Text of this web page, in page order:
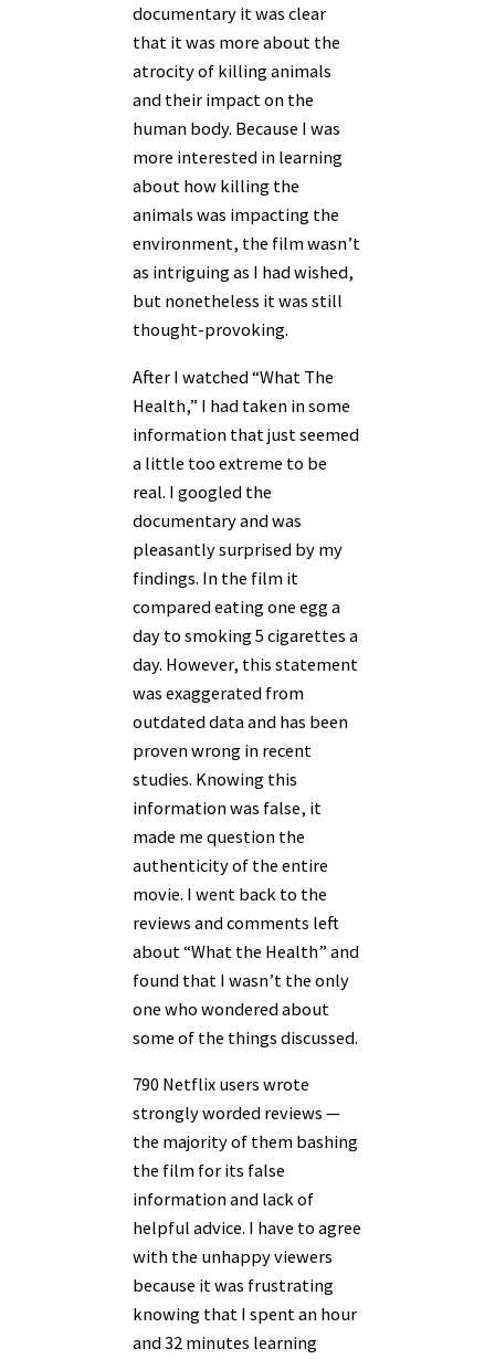
documentary it was clear
that it was more about the
atrocity of killing animals
and their impact on the
human body. Because I was
more interested in learning
about how killing the
animals was impacting the
environment, the film wasn’t
as intriguing as I had wished,
but nonetheless it was still
thought-provoking.
After I watched “What The
Health,” I had taken in some
information that just seemed
a little too extreme to be
real. I googled the
documentary and was
pleasantly surprised by my
findings. In the film it
compared eating one egg a
day to smoking 5 cigarettes a
day. However, this statement
was exaggerated from
outdated data and has been
proven wrong in recent
studies. Knowing this
information was false, it
made me question the
authenticity of the entire
movie. I went back to the
reviews and comments left
about “What the Health” and
found that I wasn’t the only
one who wondered about
some of the things discussed.
790 Netflix users wrote
strongly worded reviews —
the majority of them bashing
the film for its false
information and lack of
helpful advice. I have to agree
with the unhappy viewers
because it was frustrating
knowing that I spent an hour
and 32 minutes learning